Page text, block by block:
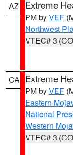
AZ Extreme
PM byVEF
Northwest
VTEC# 3
CA Extreme
PM byVEF
Eastern
National
Western
VTEC# 3